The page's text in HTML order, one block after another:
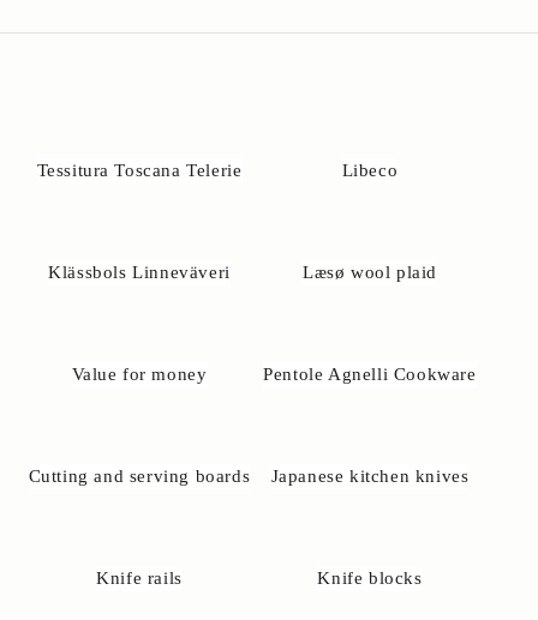
Tessitura Toscana Telerie Libeco
Klässbols Linneväveri Læsø wool plaid
Value for money Pentole Agnelli Cookware
Cutting and serving boards Japanese kitchen knives
Knife rails Knife blocks